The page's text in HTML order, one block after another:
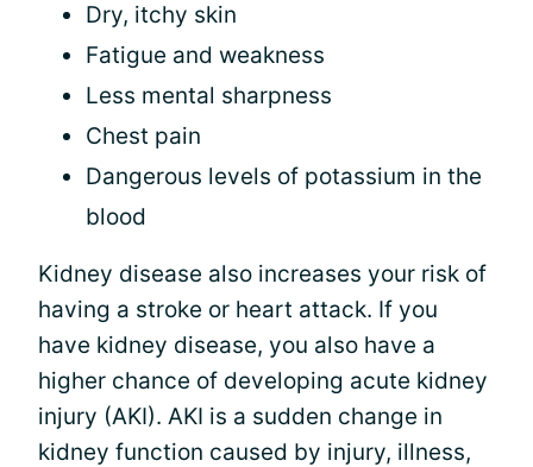
Dry, itchy skin
Fatigue and weakness
Less mental sharpness
Chest pain
Dangerous levels of potassium in the
blood
Kidney disease also increases your risk of
having a stroke or heart attack. If you
have kidney disease, you also have a
higher chance of developing acute kidney
injury (AKI). AKI is a sudden change in
kidney function caused by injury, illness,